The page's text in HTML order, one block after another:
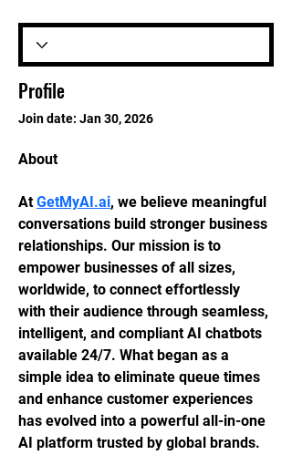
Profile
Join date: Jan 30, 2026
About
At GetMyAI.ai, we believe meaningful
conversations build stronger business
relationships. Our mission is to
empower businesses of all sizes,
worldwide, to connect effortlessly
with their audience through seamless,
intelligent, and compliant AI chatbots
available 24/7. What began as a
simple idea to eliminate queue times
and enhance customer experiences
has evolved into a powerful all-in-one
AI platform trusted by global brands.